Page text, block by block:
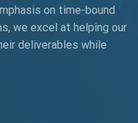
on time-bound
we excel at helping our
deliverables while